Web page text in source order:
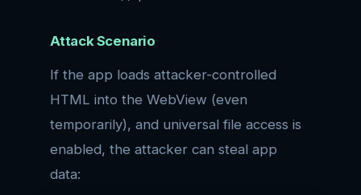
Attack Scenario
If the app loads attacker-controlled
HTML into the WebView (even
temporarily), and universal file access is
enabled, the attacker can steal app
data: